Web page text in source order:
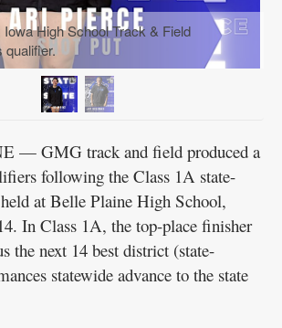
High School Track & Field
qualifier.
— GMG track and field produced a
following the Class 1A state-
at Belle Plaine High School,
In Class 1A, the top-place finisher
the next 14 best district (state-
statewide advance to the state